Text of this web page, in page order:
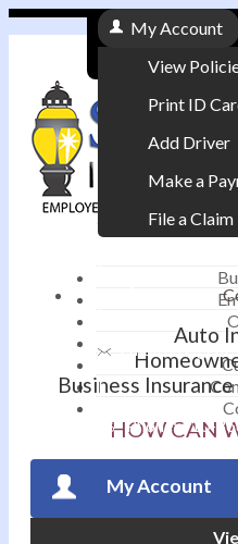
My Account
View
Print ID
Add Driver
Make a
File a Claim
Email an Agent
|
Phone: 610-
Auto
Business Insurance
HOW CAN
My Account